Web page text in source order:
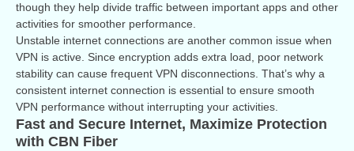
though they help divide traffic between important apps and other
activities for smoother performance.
Unstable internet connections are another common issue when
VPN is active. Since encryption adds extra load, poor network
stability can cause frequent VPN disconnections. That’s why a
consistent internet connection is essential to ensure smooth
VPN performance without interrupting your activities.
Fast and Secure Internet, Maximize Protection
with CBN Fiber